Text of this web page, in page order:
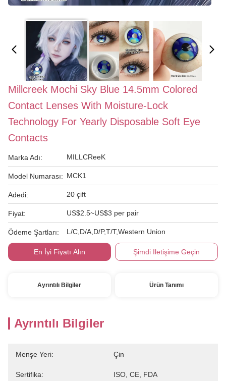
Millcreek Mochi Sky Blue 14.5mm Colored
Contact Lenses With Moisture-Lock
Technology For Yearly Disposable Soft Eye
Contacts
Marka Adı: MILLCReeK
Model Numarası: MCK1
Adedi: 20 çift
Fiyat: US$2.5~US$3 per pair
Ödeme Şartları: L/C,D/A,D/P,T/T,Western Union
En İyi Fiyatı Alın Şimdi Iletişime Geçin
Ayrıntılı Bilgiler Ürün Tanımı
Ayrıntılı Bilgiler
Menşe Yeri: Çin
Sertifika: ISO, CE, FDA